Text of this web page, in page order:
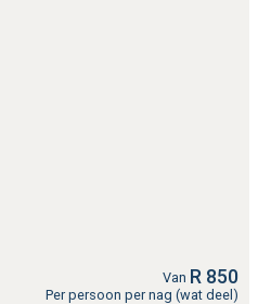
Van R 850
Per persoon per nag (wat deel)